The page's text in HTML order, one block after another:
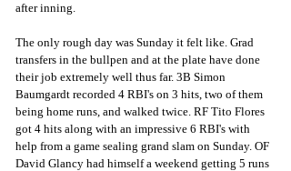
after inning.
The only rough day was Sunday it felt like. Grad
transfers in the bullpen and at the plate have done
their job extremely well thus far. 3B Simon
Baumgardt recorded 4 RBI's on 3 hits, two of them
being home runs, and walked twice. RF Tito Flores
got 4 hits along with an impressive 6 RBI's with
help from a game sealing grand slam on Sunday. OF
David Glancy had himself a weekend getting 5 runs